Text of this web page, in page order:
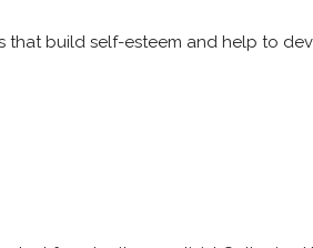
that build self-esteem and help to